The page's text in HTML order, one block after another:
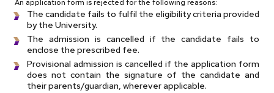
An application form is rejected for the following reasons:
The candidate fails to fulfil the eligibility criteria provided
by the University.
The admission is cancelled if the candidate fails to
enclose the prescribed fee.
Provisional admission is cancelled if the application form
does not contain the signature of the candidate and
their parents/guardian, wherever applicable.